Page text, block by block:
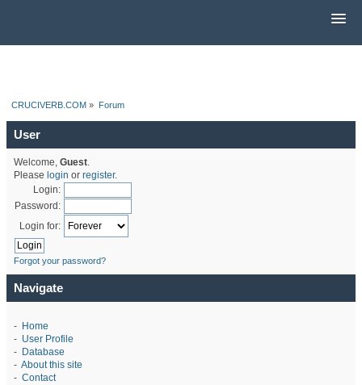
CRUCIVERB.COM » Forum
User
Welcome, Guest.
Please login or register.
Login:
Password:
Login for:
Forgot your password?
Navigate
- Home
- User Profile
- Database
- About this site
- Contact